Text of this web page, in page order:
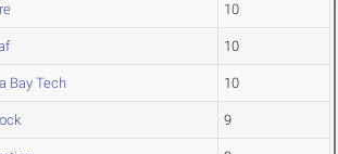
10
10
Bay Tech 10
9